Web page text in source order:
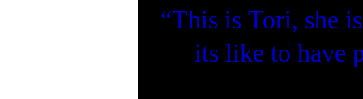
“This is Tori, she
its like to have